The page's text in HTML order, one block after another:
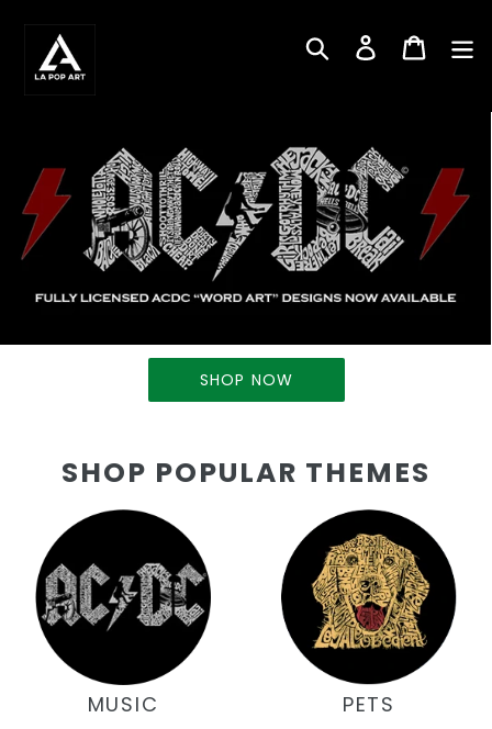
content
Search Log in Cart
SHOP NOW
SHOP POPULAR THEMES
MUSIC PETS